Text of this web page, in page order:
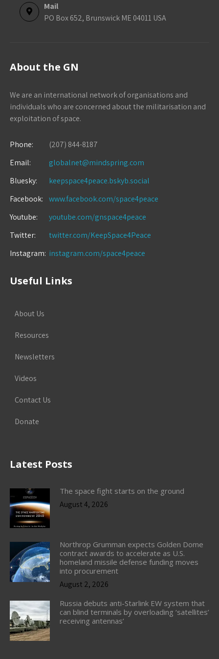
Mail
PO Box 652, Brunswick ME 04011 USA
About the GN
We are an international network of organisations and
individuals who are concerned about the militarisation and
exploitation of space.
Phone:
(207) 844-8187
Email:
globalnet@mindspring.com
Bluesky:
keepspace4peace.bskyb.social
Facebook:
www.facebook.com/space4peace
Youtube:
youtube.com/gnspace4peace
Twitter:
twitter.com/KeepSpace4Peace
Instagram: instagram.com/space4peace
Useful Links
About Us
Resources
Newsletters
Videos
Contact Us
Donate
Latest Posts
The space fight starts on the ground
August 4, 2026
Northrop Grumman expects Golden Dome
contract awards to accelerate as U.S.
homeland missile defense funding moves
into procurement
August 2, 2026
Russia debuts anti-Starlink EW system that
can blind terminals by overloading ‘satellites’
receiving antennas’